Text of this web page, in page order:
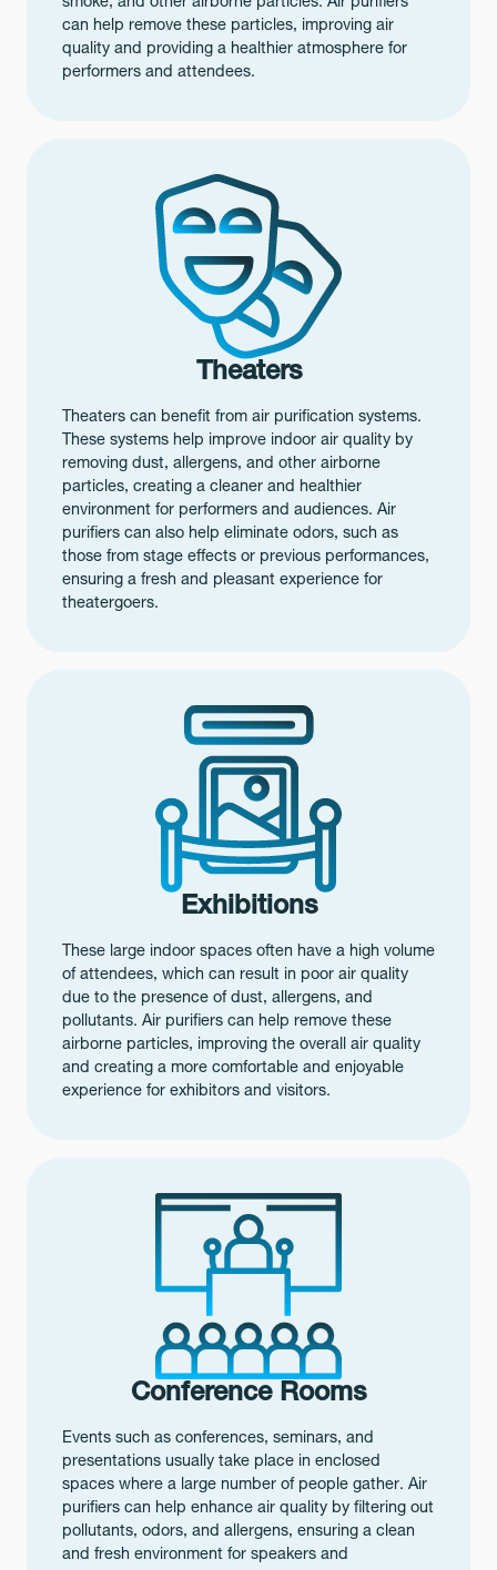
smoke, and other airborne particles. Air purifiers
can help remove these particles, improving air
quality and providing a healthier atmosphere for
performers and attendees.
Theaters
Theaters can benefit from air purification systems.
These systems help improve indoor air quality by
removing dust, allergens, and other airborne
particles, creating a cleaner and healthier
environment for performers and audiences. Air
purifiers can also help eliminate odors, such as
those from stage effects or previous performances,
ensuring a fresh and pleasant experience for
theatergoers.
Exhibitions
These large indoor spaces often have a high volume
of attendees, which can result in poor air quality
due to the presence of dust, allergens, and
pollutants. Air purifiers can help remove these
airborne particles, improving the overall air quality
and creating a more comfortable and enjoyable
experience for exhibitors and visitors.
Conference Rooms
Events such as conferences, seminars, and
presentations usually take place in enclosed
spaces where a large number of people gather. Air
purifiers can help enhance air quality by filtering out
pollutants, odors, and allergens, ensuring a clean
and fresh environment for speakers and